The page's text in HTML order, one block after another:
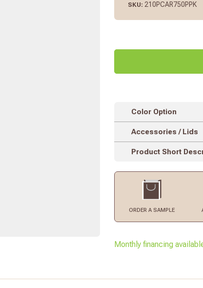
SKU: 210PCAR750PPK
Color Option
Accessories / Lids
Product Short
ORDERA SAMPLE
Monthly financing